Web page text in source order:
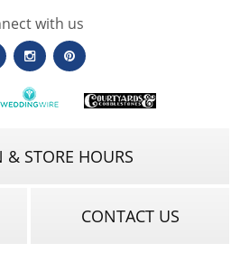
with us
& STORE HOURS
CONTACT US